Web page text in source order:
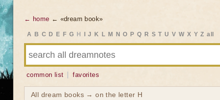
← home ← «dream book»
A B C D E F G H J K L M N O P Q R S T U V W X Y Z all
common list favorites
All dream books → on the letter H